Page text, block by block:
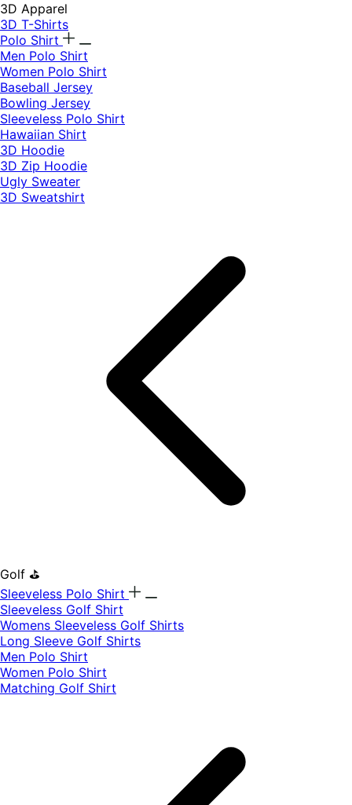
3D Apparel
3D T-Shirts
Polo Shirt
Men Polo Shirt
Women Polo Shirt
Baseball Jersey
Bowling Jersey
Sleeveless Polo Shirt
Hawaiian Shirt
3D Hoodie
3D Zip Hoodie
Ugly Sweater
3D Sweatshirt
Golf ⛳
Sleeveless Polo Shirt
​Sleeveless Golf Shirt​
Womens Sleeveless Golf Shirts​
Long Sleeve Golf Shirts​
Men Polo Shirt
Women Polo Shirt
Matching Golf Shirt​